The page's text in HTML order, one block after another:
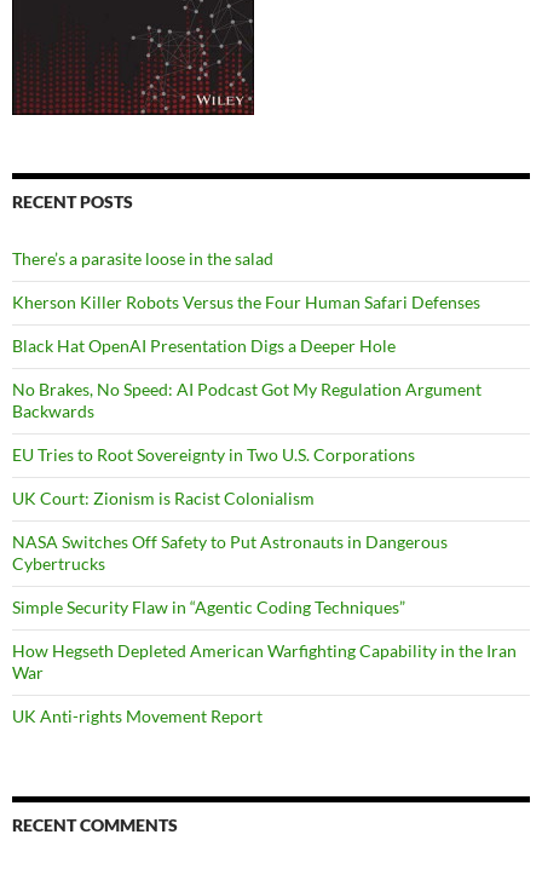
RECENT POSTS
There’s a parasite loose in the salad
Kherson Killer Robots Versus the Four Human Safari Defenses
Black Hat OpenAI Presentation Digs a Deeper Hole
No Brakes, No Speed: AI Podcast Got My Regulation Argument
Backwards
EU Tries to Root Sovereignty in Two U.S. Corporations
UK Court: Zionism is Racist Colonialism
NASA Switches Off Safety to Put Astronauts in Dangerous
Cybertrucks
Simple Security Flaw in “Agentic Coding Techniques”
How Hegseth Depleted American Warfighting Capability in the Iran
War
UK Anti-rights Movement Report
RECENT COMMENTS